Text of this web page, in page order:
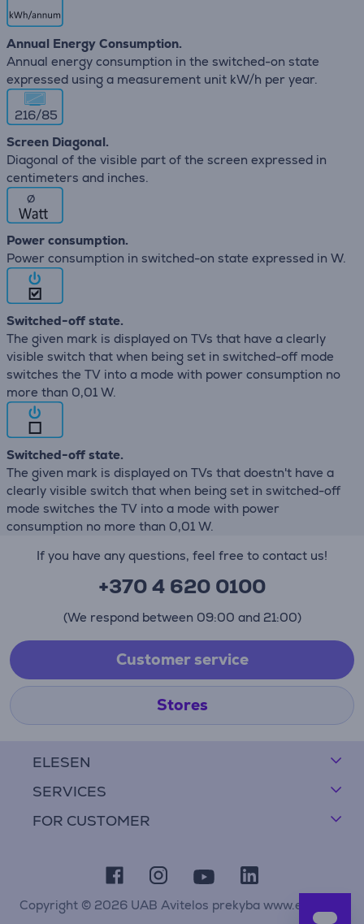
Annual Energy Consumption.
Annual energy consumption in the switched-on state
expressed using a measurement unit kW/h per year.
216/85
Screen Diagonal.
Diagonal of the visible part of the screen expressed in
centimeters and inches.
∅
Power consumption.
Power consumption in switched-on state expressed in W.
Switched-off state.
The given mark is displayed on TVs that have a clearly
visible switch that when being set in switched-off mode
switches the TV into a mode with power consumption no
more than 0,01 W.
Switched-off state.
The given mark is displayed on TVs that doestn't have a
clearly visible switch that when being set in switched-off
mode switches the TV into a mode with power
consumption no more than 0,01 W.
ELESEN
SERVICES
FOR CUSTOMER
If you have any questions, feel free to contact us!
+370 4 620 0100
(We respond between 09:00 and 21:00)
Customer service
Stores
Copyright © 2026 UAB Avitelos prekyba www.elesen.lt